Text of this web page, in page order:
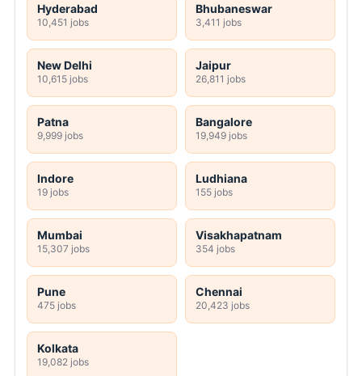
Hyderabad
10,451 jobs
Bhubaneswar
3,411 jobs
New Delhi
10,615 jobs
Jaipur
26,811 jobs
Patna
9,999 jobs
Bangalore
19,949 jobs
Indore
19 jobs
Ludhiana
155 jobs
Mumbai
15,307 jobs
Visakhapatnam
354 jobs
Pune
475 jobs
Chennai
20,423 jobs
Kolkata
19,082 jobs